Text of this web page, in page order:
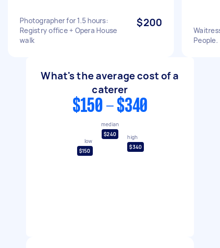
Photographer for 1.5 hours:
Registry office + Opera House
walk
$200
People.
What's the average cost of a
caterer
$150 - $340
low
$150
median
$240
high
$340